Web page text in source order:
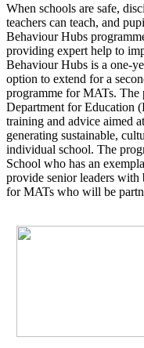
When schools are safe,
teachers can teach, and
Behaviour Hubs
providing expert help to
Behaviour Hubs is a one-
option to extend for a
programme for MATs.
Department for Education
training and advice aimed
generating sustainable,
individual school. The
School who has an
provide senior leaders with
for MATs who will be